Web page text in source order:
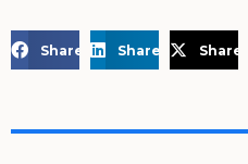
Share on Facebook
Share on Share